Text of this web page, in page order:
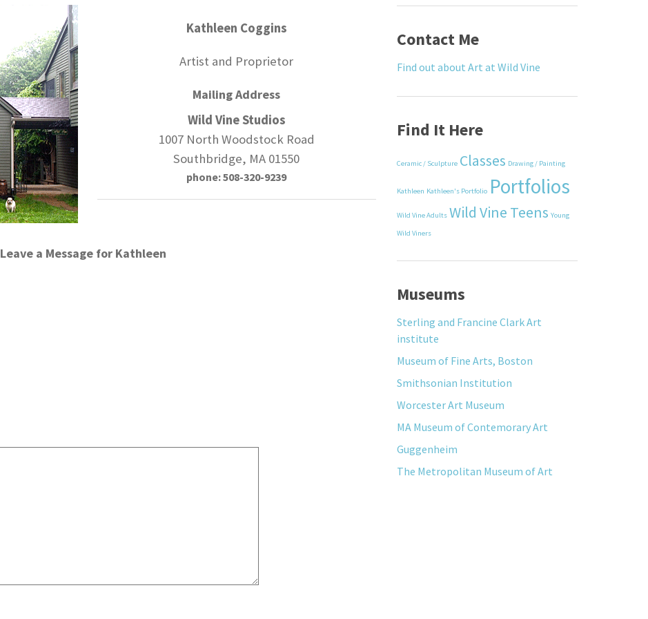
Kathleen Coggins
Artist and Proprietor
Mailing Address
Wild Vine Studios
1007 North Woodstock Road
Southbridge, MA 01550
phone: 508-320-9239
Leave a Message for Kathleen
Contact Me
Find out about Art at Wild Vine
Find It Here
Ceramic / Sculpture Classes Drawing / Painting
Kathleen Kathleen's Portfolio Portfolios
Wild Vine Adults Wild Vine Teens Young
Wild Viners
Museums
Sterling and Francine Clark Art
institute
Museum of Fine Arts, Boston
Smithsonian Institution
Worcester Art Museum
MA Museum of Contemorary Art
Guggenheim
The Metropolitan Museum of Art